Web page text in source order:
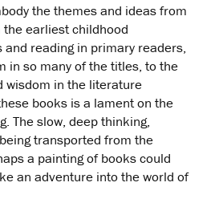
the themes and ideas from
earliest childhood
reading in primary readers,
in so many of the titles, to the
wisdom in the literature
books is a lament on the
The slow, deep thinking,
transported from the
a painting of books could
an adventure into the world of